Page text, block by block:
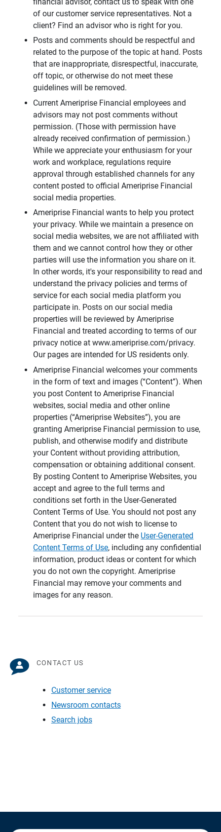
of our customer service representatives. Not a
client? Find an advisor who is right for you.
Posts and comments should be respectful and
related to the purpose of the topic at hand. Posts
that are inappropriate, disrespectful, inaccurate,
off topic, or otherwise do not meet these
guidelines will be removed.
Current Ameriprise Financial employees and
advisors may not post comments without
permission. (Those with permission have
already received confirmation of permission.)
While we appreciate your enthusiasm for your
work and workplace, regulations require
approval through established channels for any
content posted to official Ameriprise Financial
social media properties.
Ameriprise Financial wants to help you protect
your privacy. While we maintain a presence on
social media websites, we are not affiliated with
them and we cannot control how they or other
parties will use the information you share on it.
In other words, it's your responsibility to read and
understand the privacy policies and terms of
service for each social media platform you
participate in. Posts on our social media
properties will be reviewed by Ameriprise
Financial and treated according to terms of our
privacy notice at www.ameriprise.com/privacy.
Our pages are intended for US residents only.
Ameriprise Financial welcomes your comments
in the form of text and images (“Content”). When
you post Content to Ameriprise Financial
websites, social media and other online
properties (“Ameriprise Websites”), you are
granting Ameriprise Financial permission to use,
publish, and otherwise modify and distribute
your Content without providing attribution,
compensation or obtaining additional consent.
By posting Content to Ameriprise Websites, you
accept and agree to the full terms and
conditions set forth in the User-Generated
Content Terms of Use. You should not post any
Content that you do not wish to license to
Ameriprise Financial under the User-Generated
Content Terms of Use, including any confidential
information, product ideas or content for which
you do not own the copyright. Ameriprise
Financial may remove your comments and
images for any reason.
CONTACT US
Customer service
Newsroom contacts
Search jobs